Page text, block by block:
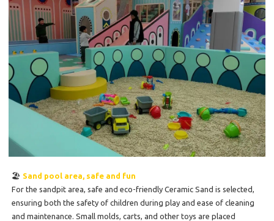
🏖️ Sand pool area, safe and fun
For the sandpit area, safe and eco-friendly Ceramic Sand is selected,
ensuring both the safety of children during play and ease of cleaning
and maintenance. Small molds, carts, and other toys are placed